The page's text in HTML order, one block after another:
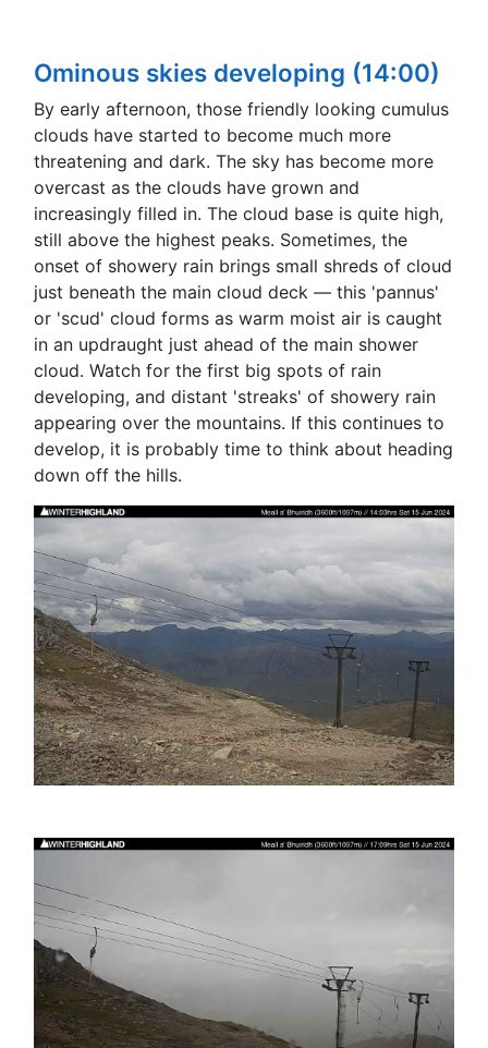
Ominous skies developing (14:00)
By early afternoon, those friendly looking cumulus
clouds have started to become much more
threatening and dark. The sky has become more
overcast as the clouds have grown and
increasingly filled in. The cloud base is quite high,
still above the highest peaks. Sometimes, the
onset of showery rain brings small shreds of cloud
just beneath the main cloud deck — this 'pannus'
or 'scud' cloud forms as warm moist air is caught
in an updraught just ahead of the main shower
cloud. Watch for the first big spots of rain
developing, and distant 'streaks' of showery rain
appearing over the mountains. If this continues to
develop, it is probably time to think about heading
down off the hills.